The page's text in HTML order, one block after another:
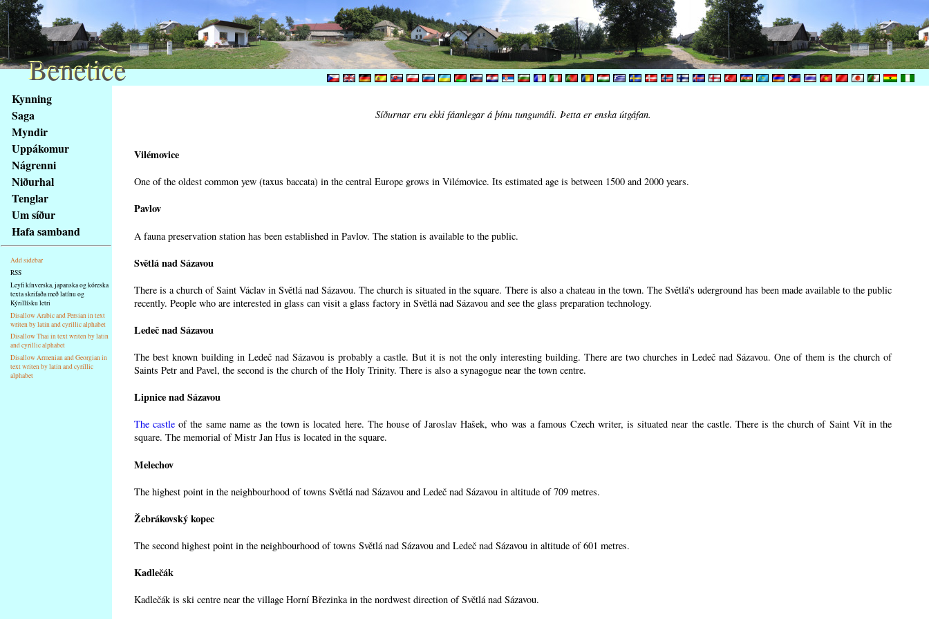
obsah
stránky
Klávesové
zkratky
tomto
webu
základní
Hlavní
strana
Kynning
Saga
Myndir
Uppákomur
Nágrenni
Niðurhal
Tenglar
Um síður
Hafa samband
Add sidebar
RSS
Leyfi kínverska, japanska og kóreska
texta skrifaða með latínu og
Kýrillísku letri
Disallow Arabic and Persian in text
writen by latin and cyrillic alphabet
Disallow Thai in text writen by latin
and cyrillic alphabet
Disallow Armenian and Georgian in
text writen by latin and cyrillic
alphabet
Síðurnar eru ekki fáanlegar á þínu tungumáli. Þetta er enska útgáfan.
Vilémovice
One of the oldest common yew (taxus baccata) in the central Europe grows in Vilémovice. Its estimated age is between 1500 and 2000 years.
Pavlov
A fauna preservation station has been established in Pavlov. The station is available to the public.
Světlá nad Sázavou
There is a church of Saint Václav in Světlá nad Sázavou. The church is situated in the square. There is also a chateau in the town. The Světlá's uderground has been made available to the public
recently. People who are interested in glass can visit a glass factory in Světlá nad Sázavou and see the glass preparation technology.
Ledeč nad Sázavou
The best known building in Ledeč nad Sázavou is probably a castle. But it is not the only interesting building. There are two churches in Ledeč nad Sázavou. One of them is the church of
Saints Petr and Pavel, the second is the church of the Holy Trinity. There is also a synagogue near the town centre.
Lipnice nad Sázavou
The castle of the same name as the town is located here. The house of Jaroslav Hašek, who was a famous Czech writer, is situated near the castle. There is the church of Saint Vít in the
square. The memorial of Mistr Jan Hus is located in the square.
Melechov
The highest point in the neighbourhood of towns Světlá nad Sázavou and Ledeč nad Sázavou in altitude of 709 metres.
Žebrákovský kopec
The second highest point in the neighbourhood of towns Světlá nad Sázavou and Ledeč nad Sázavou in altitude of 601 metres.
Kadlečák
Kadlečák is ski centre near the village Horní Březinka in the nordwest direction of Světlá nad Sázavou.
Benetice
Benetice